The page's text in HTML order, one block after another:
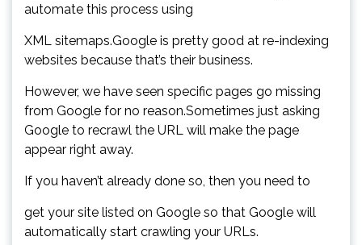
automate this process using
XML sitemaps.Google is pretty good at re-indexing
websites because that’s their business.
However, we have seen specific pages go missing
from Google for no reason.Sometimes just asking
Google to recrawl the URL will make the page
appear right away.
If you haven’t already done so, then you need to
get your site listed on Google so that Google will
automatically start crawling your URLs.